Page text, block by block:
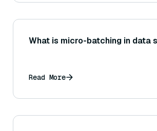
What is micro-batching in data
Read More